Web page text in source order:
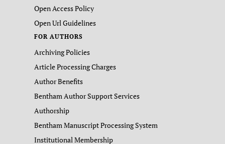
Open Access Policy
Open Url Guidelines
FOR AUTHORS
Archiving Policies
Article Processing Charges
Author Benefits
Bentham Author Support Services
Authorship
Bentham Manuscript Processing System
Institutional Membership